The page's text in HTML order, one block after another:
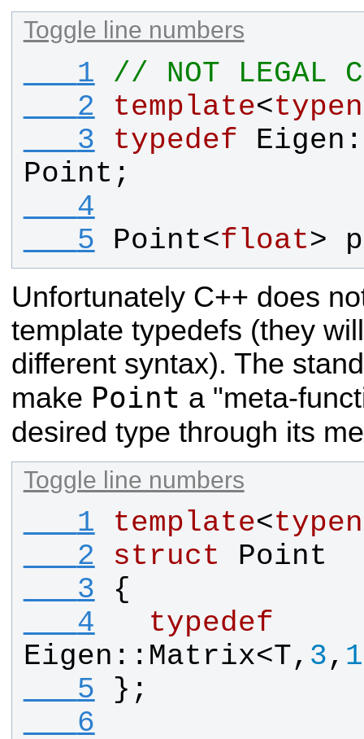
Toggle line numbers
   1
// NOT LEGAL
   2
template<
   3
typedef Eigen
Point ;
   4
   5
Point<float>
Unfortunately C++ does
template typedefs (they
different syntax). The
make Point a "meta-
desired type through its
Toggle line numbers
   1
template<
   2
struct
Point
   3
{
   4
typedef
Eigen :: Matrix<T, 3, 1
   5
};
   6